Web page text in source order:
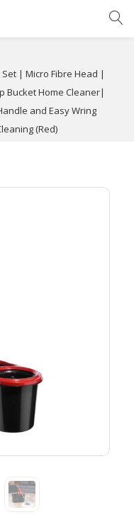
Set | Micro Fibre Head |
Bucket Home Cleaner|
and Easy Wring
(Red)